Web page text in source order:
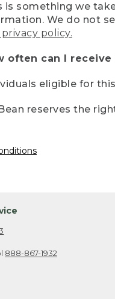
is something we
We do not
policy.
often can I
eligible for
reserves the
888-867-1932